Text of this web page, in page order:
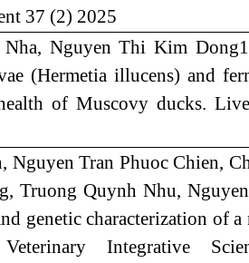
37 (2) 2025
Nha, Nguyen Thi Kim
(Hermetia illucens) and
of Muscovy ducks.
Nguyen Tran Phuoc Chien,
Truong Quynh Nhu,
genetic characterization of
Veterinary Integrative